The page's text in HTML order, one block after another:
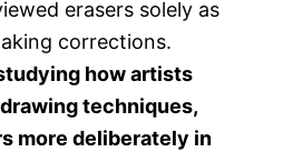
erasers solely as
corrections.
how artists
techniques,
more deliberately in